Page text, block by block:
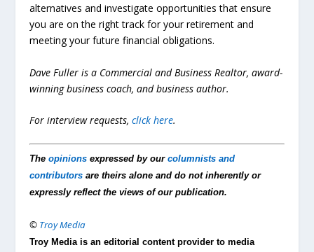
alternatives and investigate opportunities that ensure
you are on the right track for your retirement and
meeting your future financial obligations.
Dave Fuller is a Commercial and Business Realtor, award-
winning business coach, and business author.
For interview requests,click here.
Theopinions expressed by ourcolumnists and
contributors are theirs alone and do not inherently or
expressly reflect the views of our publication.
© Troy Media
Troy Media is an editorial content provider to media